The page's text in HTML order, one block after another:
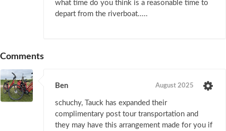
what time do you think is a reasonable time to
depart from the riverboat.....
Comments
Ben August 2025
schuchy, Tauck has expanded their
complimentary post tour transportation and
they may have this arrangement made for you if